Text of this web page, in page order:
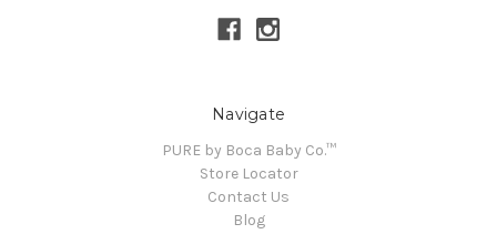
Navigate
PURE by Boca Baby Co.™
Store Locator
Contact Us
Blog